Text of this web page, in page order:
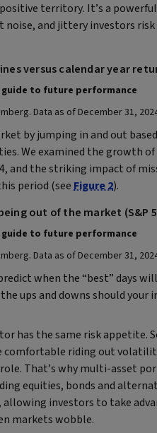
territory. It’s a
noise, and jittery investors
versus calendar year
to future performance​
Data as of December 31,
by jumping in and out
We examined the growth
and the striking impact of
period (seeFigure 2).
out of the market (S&P
to future performance​
Data as of December 31,
when the “best” days
ups and downs should
has the same risk appetite.
comfortable riding out
That’s why multi-asset
equities, bonds and
investors to take
markets wobble.